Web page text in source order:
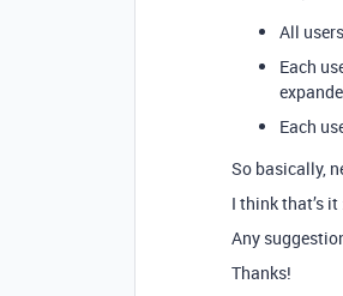
All
Each
Each
So basically,
I think that’s it
Any
Thanks!